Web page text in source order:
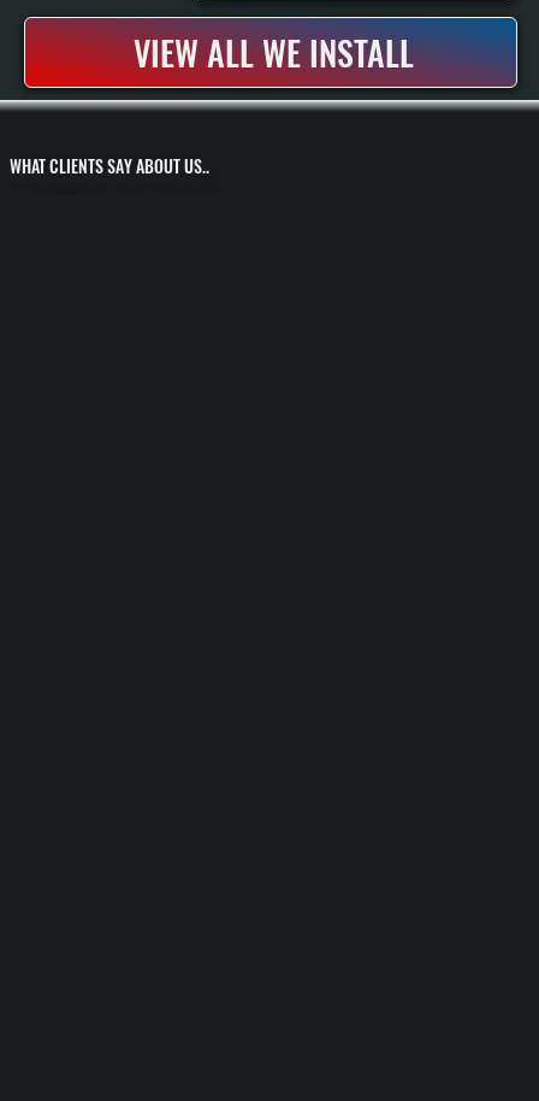
WHAT CLIENTS SAY ABOUT US..
VIEW ALL WE INSTALL